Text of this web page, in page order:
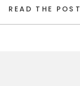
READ THE POST